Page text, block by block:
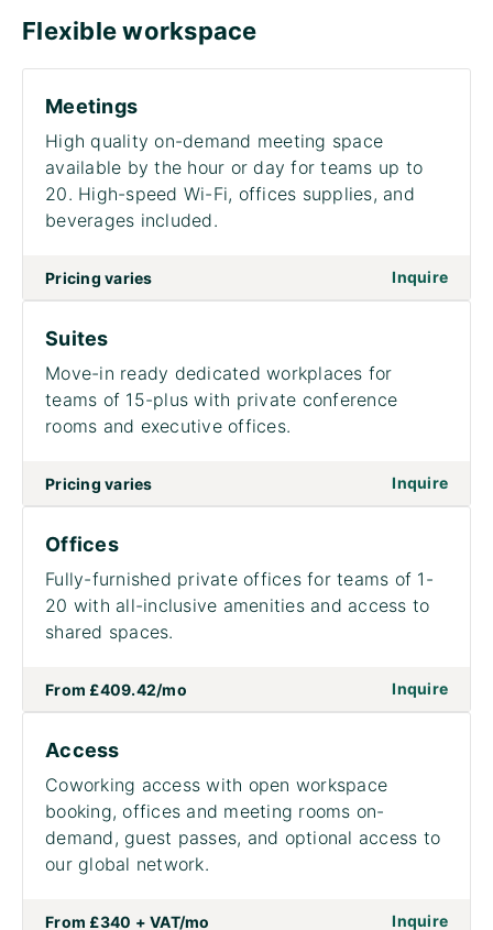
Flexible workspace
Meetings
High quality on-demand meeting space
available by the hour or day for teams up to
20. High-speed Wi-Fi, offices supplies, and
beverages included.
Pricing varies Inquire
Suites
Move-in ready dedicated workplaces for
teams of 15-plus with private conference
rooms and executive offices.
Pricing varies Inquireon to
Offices
Fully-furnished private offices for teams of 1-
20 with all-inclusive amenities and access to
shared spaces.
From £409.42/mo Inquireon to
Access
Coworking access with open workspace
booking, offices and meeting rooms on-
demand, guest passes, and optional access to
our global network.
From £340 + VAT/mo Inquireon to